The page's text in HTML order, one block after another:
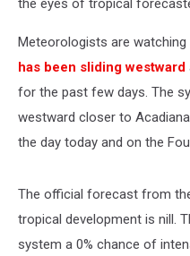
the eyes of tropical
Meteorologists are watching
has been sliding westward
for the past few days. The
westward closer to
the day today and on the
The official forecast from
tropical development is nill.
system a 0% chance of